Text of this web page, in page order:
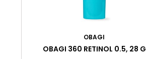
OBAGI
OBAGI 360 RETINOL 0.5, 28 G